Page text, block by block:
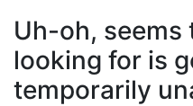
Uh-oh, seems
looking for is
temporarily